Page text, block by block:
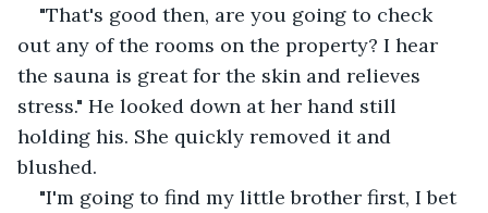
"That's good then, are you going to check
out any of the rooms on the property? I hear
the sauna is great for the skin and relieves
stress." He looked down at her hand still
holding his. She quickly removed it and
blushed.
"I'm going to find my little brother first, I bet